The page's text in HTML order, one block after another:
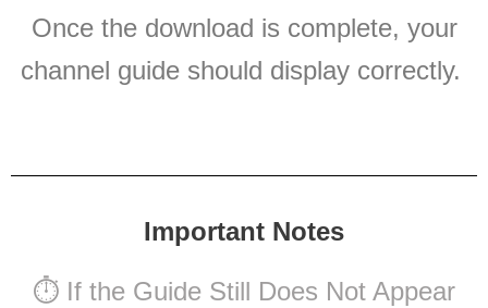
Once the download is complete, your
channel guide should display correctly.
Important Notes
⏱ If the Guide Still Does Not Appear